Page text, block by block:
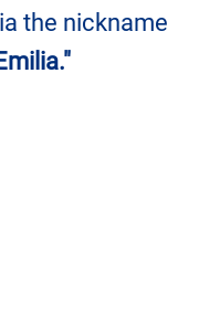
the nickname